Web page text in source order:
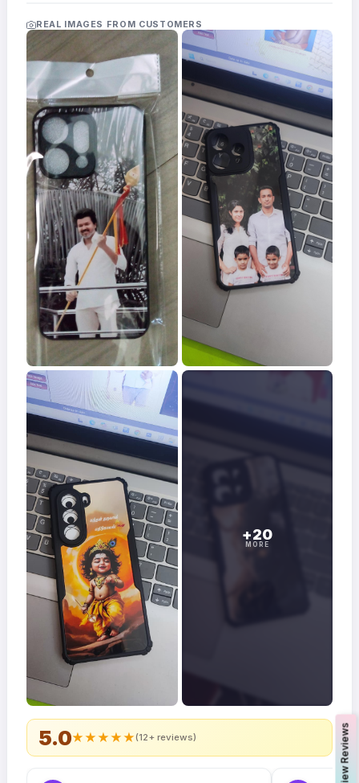
Frames
FAQs
Track
Order
Contact
Support
5.0★★★★★(12+ reviews)
REAL IMAGES FROM CUSTOMERS
+20
MORE
s